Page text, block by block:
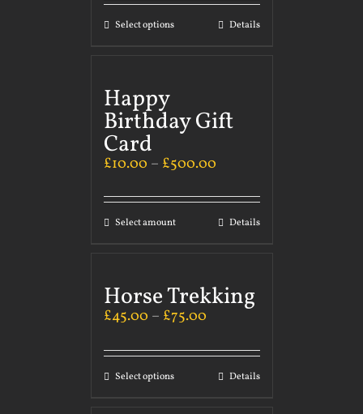
Select options Details
Happy
Birthday Gift
Card
£10.00 – £500.00
Select amount Details
Horse Trekking
£45.00 – £75.00
Select options Details